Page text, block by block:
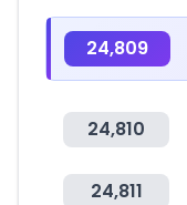
24,809
24,810
24,811